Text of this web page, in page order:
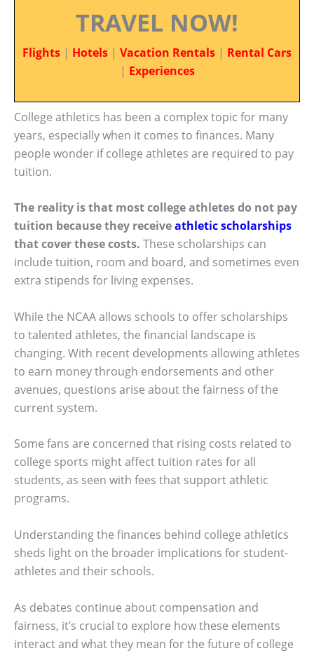
TRAVEL NOW!
Flights | Hotels | Vacation Rentals | Rental Cars
| Experiences
College athletics has been a complex topic for many
years, especially when it comes to finances. Many
people wonder if college athletes are required to pay
tuition.
The reality is that most college athletes do not pay
tuition because they receiveathletic scholarships
that cover these costs. These scholarships can
include tuition, room and board, and sometimes even
extra stipends for living expenses.
While the NCAA allows schools to offer scholarships
to talented athletes, the financial landscape is
changing. With recent developments allowing athletes
to earn money through endorsements and other
avenues, questions arise about the fairness of the
current system.
Some fans are concerned that rising costs related to
college sports might affect tuition rates for all
students, as seen with fees that support athletic
programs.
Understanding the finances behind college athletics
sheds light on the broader implications for student-
athletes and their schools.
As debates continue about compensation and
fairness, it’s crucial to explore how these elements
interact and what they mean for the future of college